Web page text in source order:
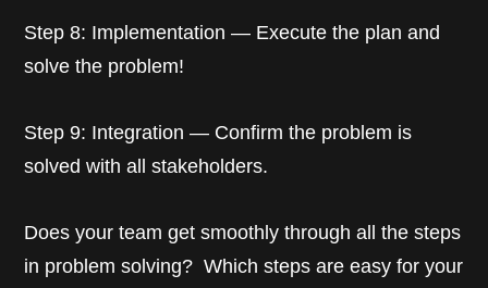
Step 8: Implementation — Execute the plan and
solve the problem!
Step 9: Integration — Confirm the problem is
solved with all stakeholders.
Does your team get smoothly through all the steps
in problem solving? Which steps are easy for your